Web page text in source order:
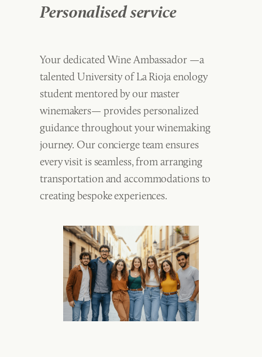
Personalised service
Your dedicated Wine Ambassador —a
talented University of La Rioja enology
student mentored by our master
winemakers— provides personalized
guidance throughout your winemaking
journey. Our concierge team ensures
every visit is seamless, from arranging
transportation and accommodations to
creating bespoke experiences.